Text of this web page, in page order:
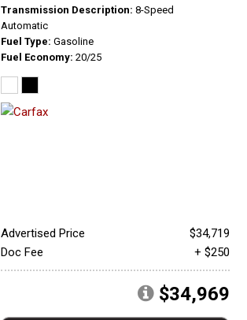
Transmission Description 8-Speed
Automatic
Fuel Type Gasoline
Fuel Economy 20/25
Advertised Price
$34,719
Doc Fee
+ $250
$34,969